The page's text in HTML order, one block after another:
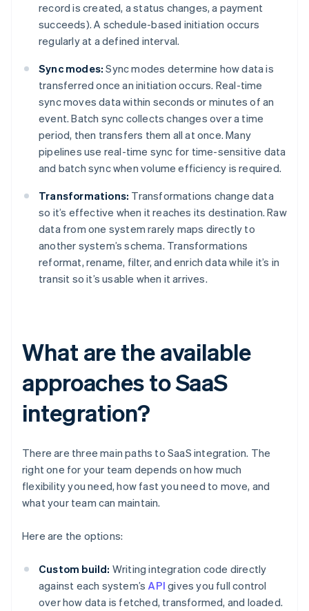
record is created, a status changes, a payment
succeeds). A schedule-based initiation occurs
regularly at a defined interval.
Sync modes: Sync modes determine how data is
transferred once an initiation occurs. Real-time
sync moves data within seconds or minutes of an
event. Batch sync collects changes over a time
period, then transfers them all at once. Many
pipelines use real-time sync for time-sensitive data
and batch sync when volume efficiency is required.
Transformations: Transformations change data
so it’s effective when it reaches its destination. Raw
data from one system rarely maps directly to
another system’s schema. Transformations
reformat, rename, filter, and enrich data while it’s in
transit so it’s usable when it arrives.
What are the available
approaches to SaaS
integration?
There are three main paths to SaaS integration. The
right one for your team depends on how much
flexibility you need, how fast you need to move, and
what your team can maintain.
Here are the options:
Custom build: Writing integration code directly
against each system’sAPI gives you full control
over how data is fetched, transformed, and loaded.